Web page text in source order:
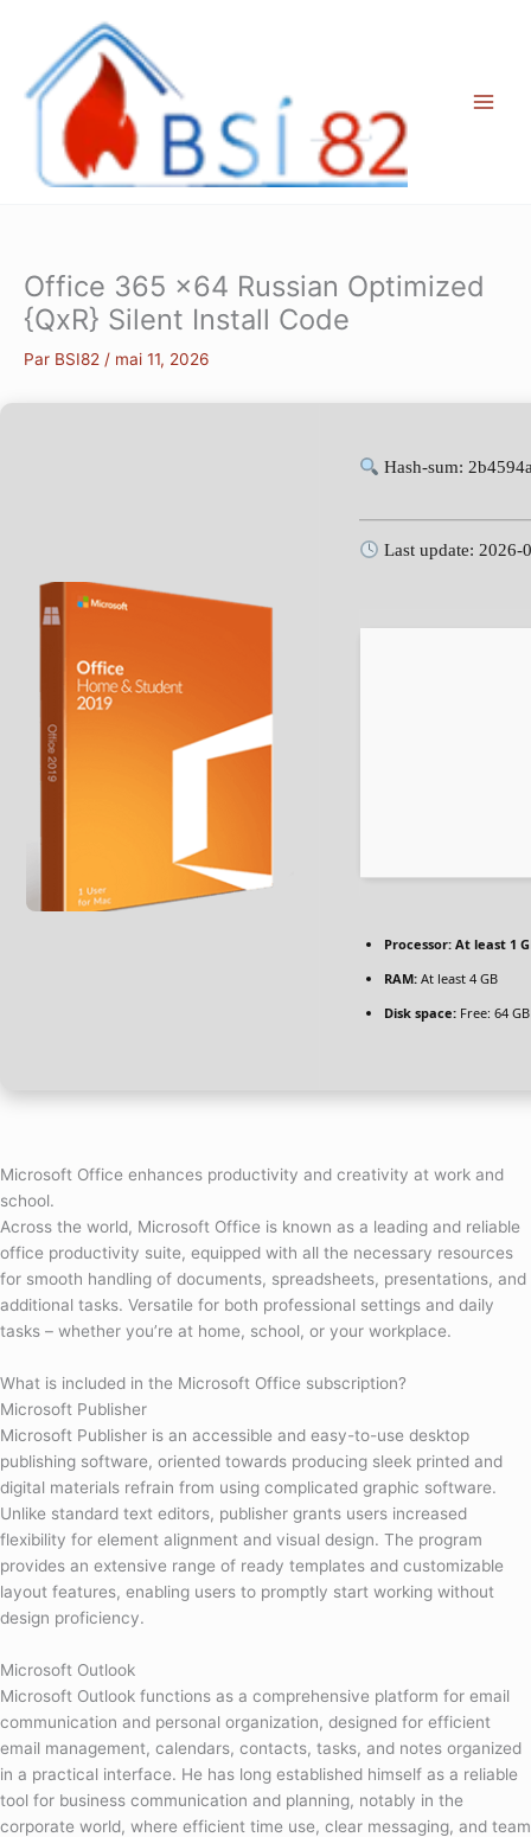
contenu
Office 365 x64 Russian Optimized
{QxR} Silent Install Code
Par BSI82 / mai 11, 2026
Hash-sum:
Last update: 2026-
Processor: At least 1
RAM: At least 4 GB
Disk space: Free: 64 GB
Microsoft Office enhances productivity and creativity at work and
school.
Across the world, Microsoft Office is known as a leading and reliable
office productivity suite, equipped with all the necessary resources
for smooth handling of documents, spreadsheets, presentations, and
additional tasks. Versatile for both professional settings and daily
tasks – whether you’re at home, school, or your workplace.
What is included in the Microsoft Office subscription?
Microsoft Publisher
Microsoft Publisher is an accessible and easy-to-use desktop
publishing software, oriented towards producing sleek printed and
digital materials refrain from using complicated graphic software.
Unlike standard text editors, publisher grants users increased
flexibility for element alignment and visual design. The program
provides an extensive range of ready templates and customizable
layout features, enabling users to promptly start working without
design proficiency.
Microsoft Outlook
Microsoft Outlook functions as a comprehensive platform for email
communication and personal organization, designed for efficient
email management, calendars, contacts, tasks, and notes organized
in a practical interface. He has long established himself as a reliable
tool for business communication and planning, notably in the
corporate world, where efficient time use, clear messaging, and team